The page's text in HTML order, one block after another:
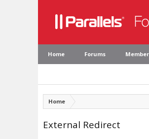
Home Forums
Home
External Redirect